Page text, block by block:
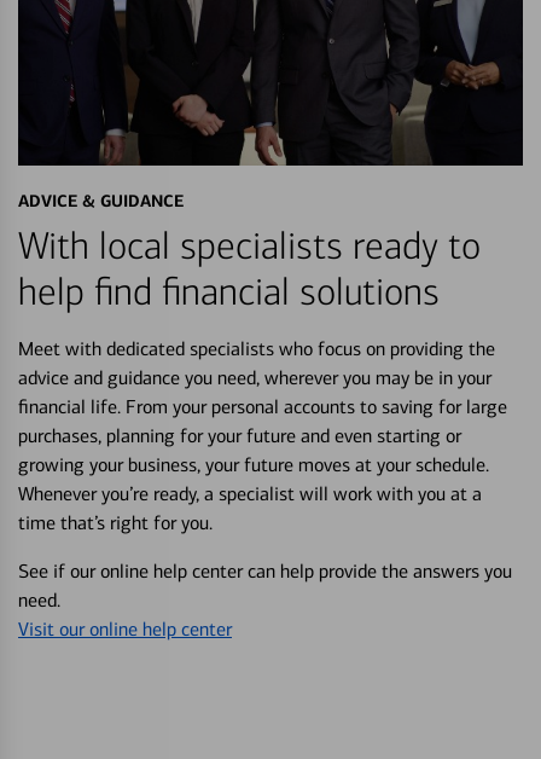
ADVICE & GUIDANCE
With local specialists ready to
help find financial solutions
Meet with dedicated specialists who focus on providing the
advice and guidance you need, wherever you may be in your
financial life. From your personal accounts to saving for large
purchases, planning for your future and even starting or
growing your business, your future moves at your schedule.
Whenever you’re ready, a specialist will work with you at a
time that’s right for you.
See if our online help center can help provide the answers you
need.
Visit our online help center